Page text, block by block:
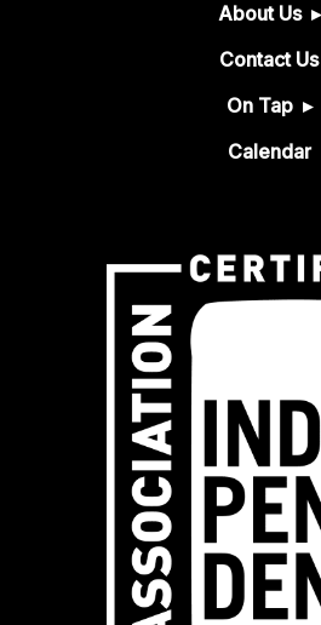
About Us
Contact Us
On Tap
Calendar